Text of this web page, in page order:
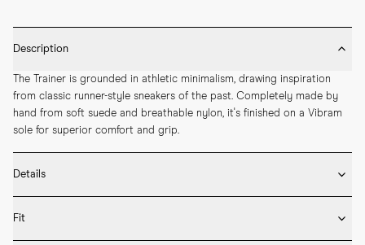
Description
The Trainer is grounded in athletic minimalism, drawing inspiration
from classic runner-style sneakers of the past. Completely made by
hand from soft suede and breathable nylon, it's finished on a Vibram
sole for superior comfort and grip.
Details
* Vibram rubber sole
* Removable inner sole in leather
Fit